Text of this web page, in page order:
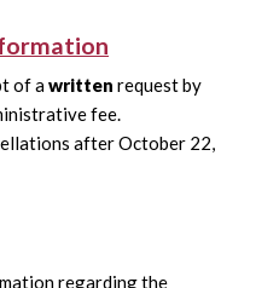
of awritten request by
fee.
after October 22,
regarding the